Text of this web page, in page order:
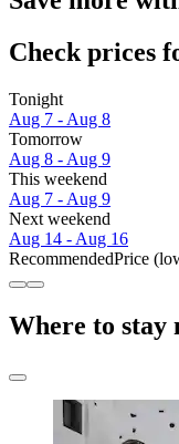
Check prices
Tonight
Aug 7 - Aug 8
Tomorrow
Aug 8 - Aug 9
This weekend
Aug 7 - Aug 9
Next weekend
Aug 14 - Aug 16
RecommendedPrice
Where to stay